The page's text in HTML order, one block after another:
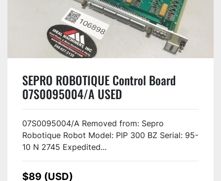
SEPRO ROBOTIQUE Control Board
07S0095004/A USED
07S0095004/A Removed from: Sepro
Robotique Robot Model: PIP 300 BZ Serial: 95-
10 N 2745 Expedited...
$89 (USD)